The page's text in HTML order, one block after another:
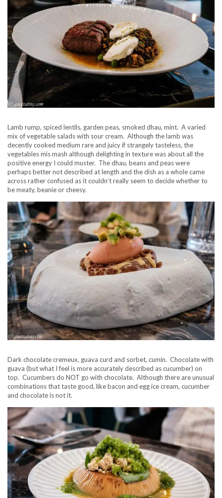
Lamb rump, spiced lentils, garden peas, smoked dhau, mint. A varied
mix of vegetable salads with sour cream. Although the lamb was
decently cooked medium rare and juicy if strangely tasteless, the
vegetables mis mash although delighting in texture was about all the
positive energy I could muster. The dhau, beans and peas were
perhaps better not described at length and the dish as a whole came
across rather confused as it couldn’t really seem to decide whether to
be meaty, beanie or cheesy.
Dark chocolate cremeux, guava curd and sorbet, cumin. Chocolate with
guava (but what I feel is more accurately described as cucumber) on
top. Cucumbers do NOT go with chocolate. Although there are unusual
combinations that taste good, like bacon and egg ice cream, cucumber
and chocolate is not it.